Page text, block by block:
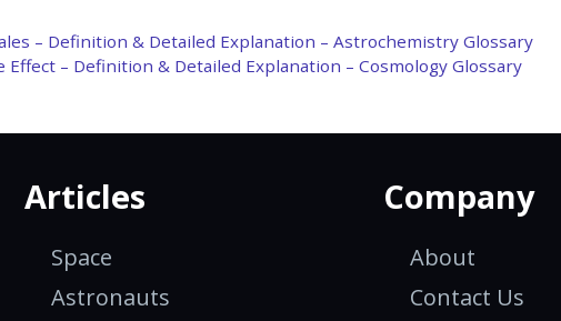
– Definition & Detailed Explanation – Astrochemistry Glossary
Effect – Definition & Detailed Explanation – Cosmology Glossary
Articles
Space
Astronauts
Company
About
Contact Us